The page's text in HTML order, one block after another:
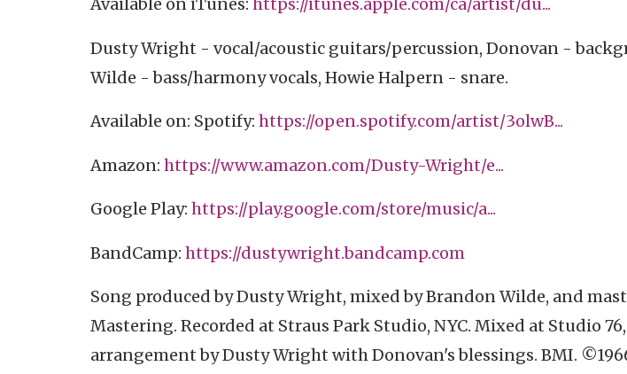
Available on iTunes: https://itunes.apple.com/ca/artist/du...
Dusty Wright - vocal/acoustic guitars/percussion, Donovan -
Wilde - bass/harmony vocals, Howie Halpern - snare.
Available on: Spotify: https://open.spotify.com/artist/3olwB...
Amazon: https://www.amazon.com/Dusty-Wright/e...
Google Play: https://play.google.com/store/music/a...
BandCamp: https://dustywright.bandcamp.com
Song produced by Dusty Wright, mixed by Brandon Wilde, and
Mastering. Recorded at Straus Park Studio, NYC. Mixed at Studio
arrangement by Dusty Wright with Donovan's blessings. BMI.